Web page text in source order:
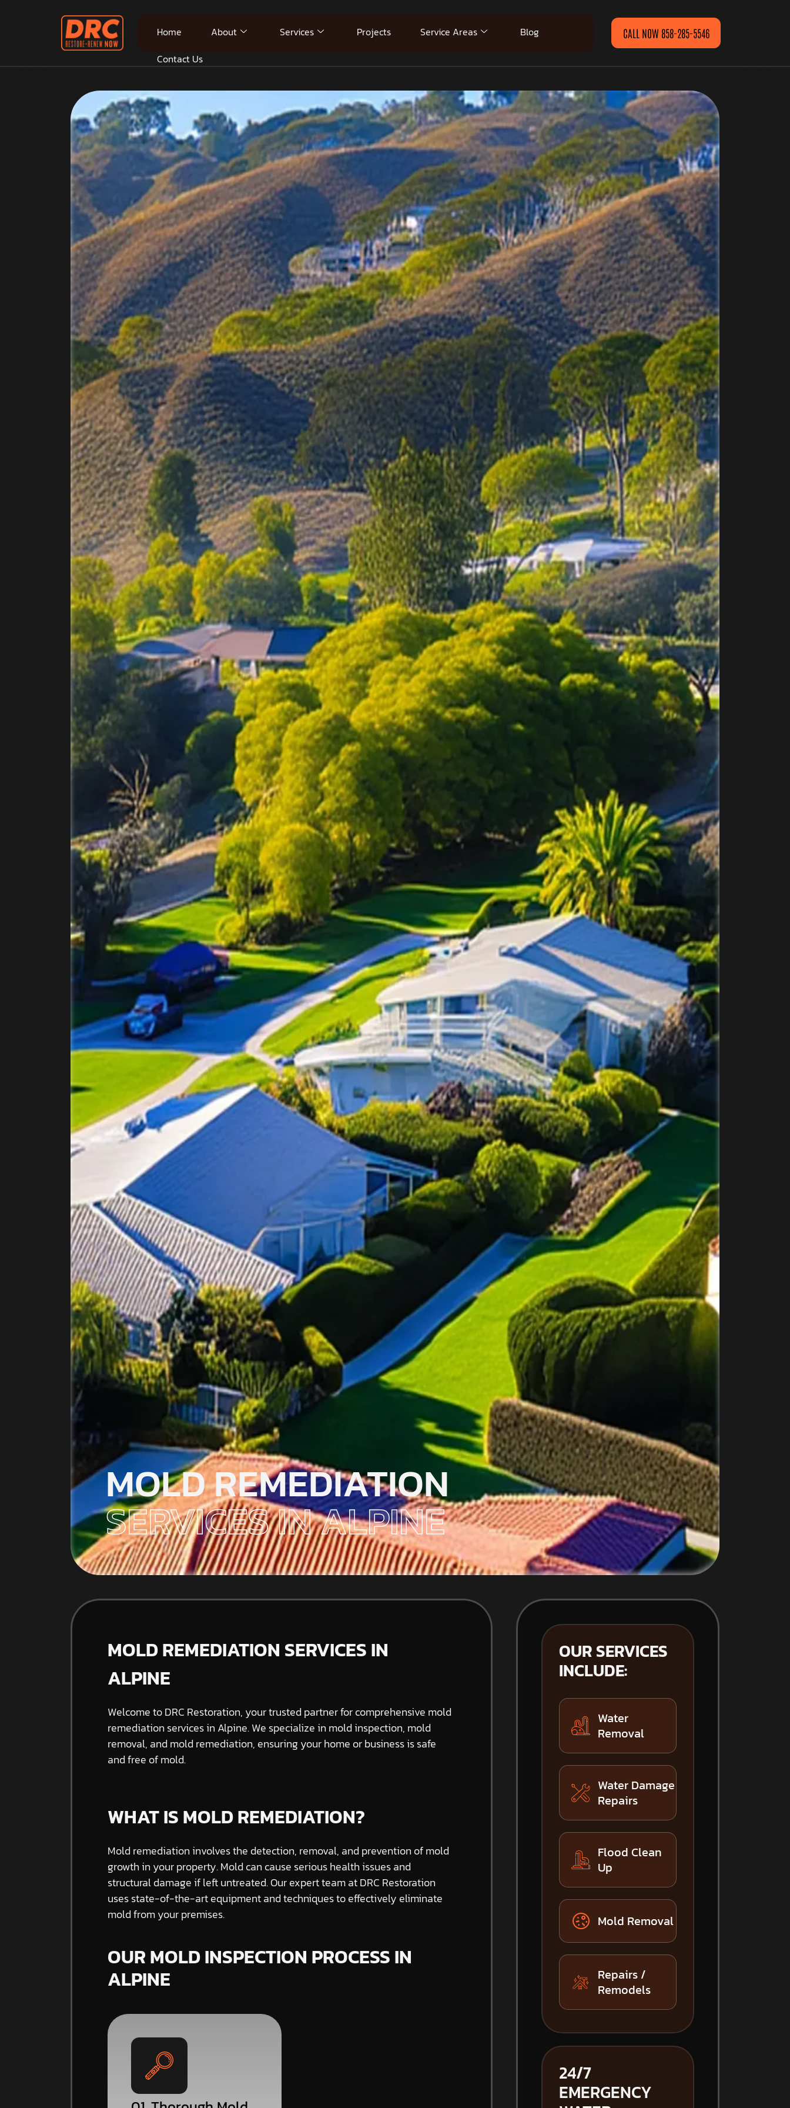
Home About Services Projects Service Areas
Blog
Contact Us
CALL NOW 858-285-5546
MOLD REMEDIATION
SERVICES IN ALPINE
MOLD REMEDIATION SERVICES IN
ALPINE
Welcome to DRC Restoration, your trusted partner for comprehensive mold
remediation services in Alpine. We specialize in mold inspection, mold
removal, and mold remediation, ensuring your home or business is safe
and free of mold.
WHAT IS MOLD REMEDIATION?
Mold remediation involves the detection, removal, and prevention of mold
growth in your property. Mold can cause serious health issues and
structural damage if left untreated. Our expert team at DRC Restoration
uses state-of-the-art equipment and techniques to effectively eliminate
mold from your premises.
OUR MOLD INSPECTION PROCESS IN
ALPINE
OUR SERVICES
INCLUDE:
Water
Removal
Water Damage
Repairs
Flood Clean
Up
Mold Removal
Repairs /
Remodels
24/7
EMERGENCY